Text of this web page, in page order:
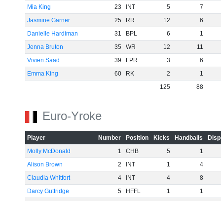
Mia King
23 INT 5
7
Jasmine Garner
25 RR 12
6
Danielle Hardiman
31 BPL 6
1
Jenna Bruton
35 WR 12
11
Vivien Saad
39 FPR 3
6
Emma King
60 RK 2
1
125
88
Euro-Yroke
Player Number Position Kicks Handballs
Molly McDonald
1 CHB 5
1
Alison Brown
2 INT 1
4
Claudia Whitfort
4 INT 4
8
Darcy Guttridge
5 HFFL 1
1